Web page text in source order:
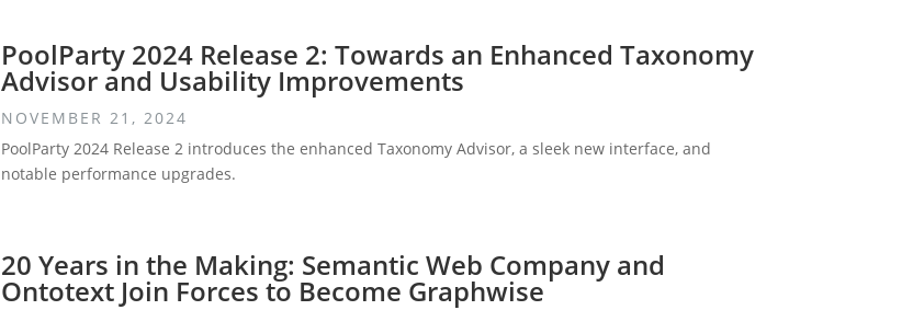
PoolParty 2024 Release 2: Towards an Enhanced Taxonomy
Advisor and Usability Improvements
NOVEMBER 21, 2024
PoolParty 2024 Release 2 introduces the enhanced Taxonomy Advisor, a sleek new interface, and
notable performance upgrades.
20 Years in the Making: Semantic Web Company and
Ontotext Join Forces to Become Graphwise